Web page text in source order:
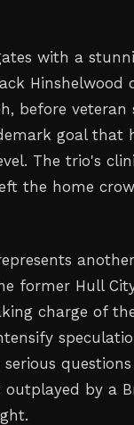
with a
Hinshelwood
before veteran
goal that
The trio's
the home
former Hull
charge of
serious
outplayed by a